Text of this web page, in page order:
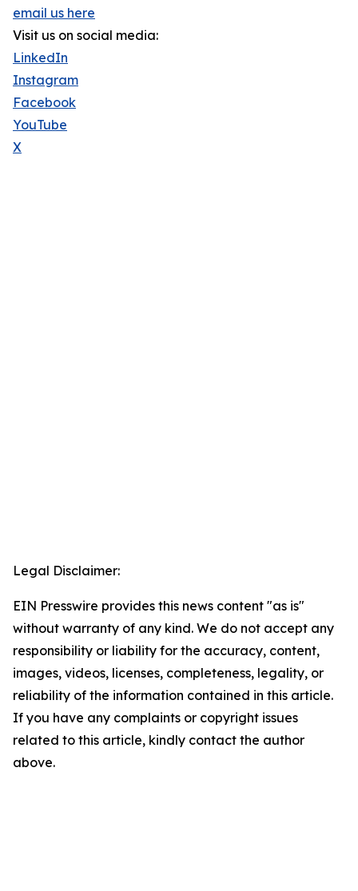
email us here
Visit us on social media:
LinkedIn
Instagram
Facebook
YouTube
X
Legal Disclaimer:
EIN Presswire provides this news content "as is"
without warranty of any kind. We do not accept any
responsibility or liability for the accuracy, content,
images, videos, licenses, completeness, legality, or
reliability of the information contained in this article.
If you have any complaints or copyright issues
related to this article, kindly contact the author
above.